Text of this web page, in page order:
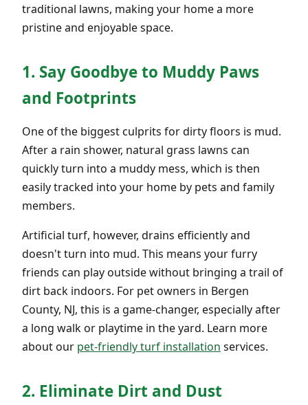
traditional lawns, making your home a more
pristine and enjoyable space.
1. Say Goodbye to Muddy Paws
and Footprints
One of the biggest culprits for dirty floors is mud.
After a rain shower, natural grass lawns can
quickly turn into a muddy mess, which is then
easily tracked into your home by pets and family
members.
Artificial turf, however, drains efficiently and
doesn't turn into mud. This means your furry
friends can play outside without bringing a trail of
dirt back indoors. For pet owners in Bergen
County, NJ, this is a game-changer, especially after
a long walk or playtime in the yard. Learn more
about our pet-friendly turf installation services.
2. Eliminate Dirt and Dust